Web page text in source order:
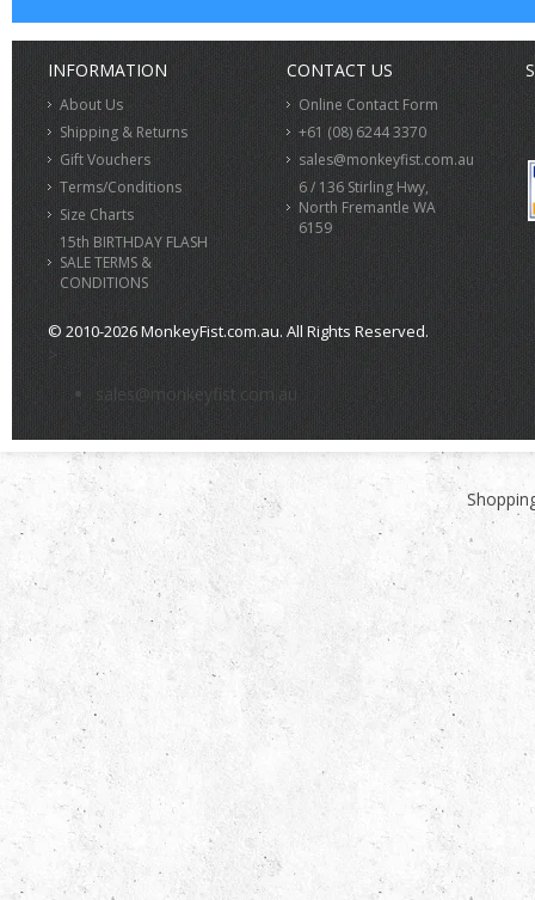
INFORMATION
About Us
Shipping & Returns
Gift Vouchers
Terms/Conditions
Size Charts
15th BIRTHDAY FLASH
SALE TERMS &
CONDITIONS
CONTACT US
Online Contact Form
+61 (08) 6244 3370
sales@monkeyfist.com.au
6 / 136 Stirling Hwy,
North Fremantle WA
6159
© 2010-2026 MonkeyFist.com.au. All Rights Reserved.
>
sales@monkeyfist.com.au